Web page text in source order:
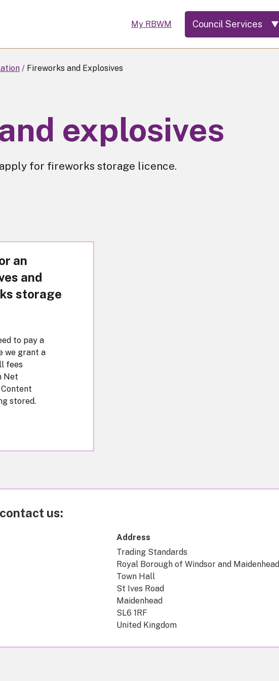
My RBWM Council Services
Fireworks and Explosives
explosives
for fireworks storage licence.
an
and
storage
to pay a
we grant a
fees
Net
stored.
us:
Address
Trading Standards
Royal Borough of Windsor and Maidenhead
Town Hall
St Ives Road
Maidenhead
SL6 1RF
United Kingdom